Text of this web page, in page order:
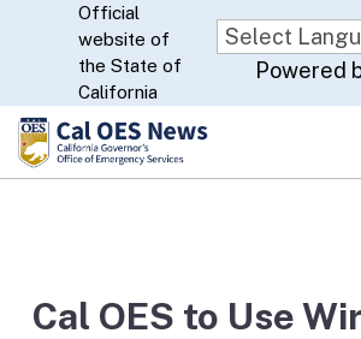
Skip
to
Main
Content
CA.gov
Official
website of
the State of
California
Powered
Cal OES to Use